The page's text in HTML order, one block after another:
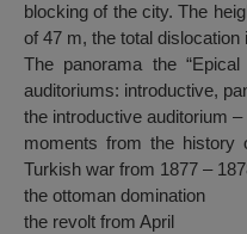
blocking of the city. The
of 47 m, the total dislocation
The panorama the
auditoriums: introductive,
the introductive auditorium
moments from the history
Turkish war from 1877 –
the ottoman domination
the revolt from April